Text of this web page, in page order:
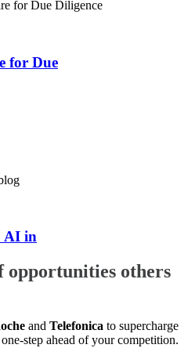
for Due
AI in
opportunities others
and Telefonica to supercharge
step ahead of your competition.